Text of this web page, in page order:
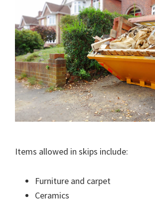
Items allowed in skips include:
Furniture and carpet
Ceramics